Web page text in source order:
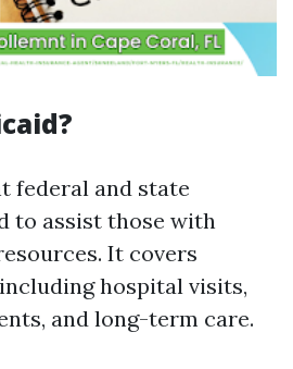
federal and state
to assist those with
It covers
hospital visits,
and long-term care.